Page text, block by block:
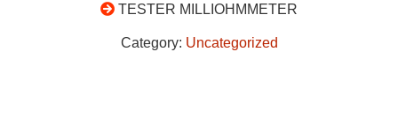
TESTER MILLIOHMMETER
Category: Uncategorized